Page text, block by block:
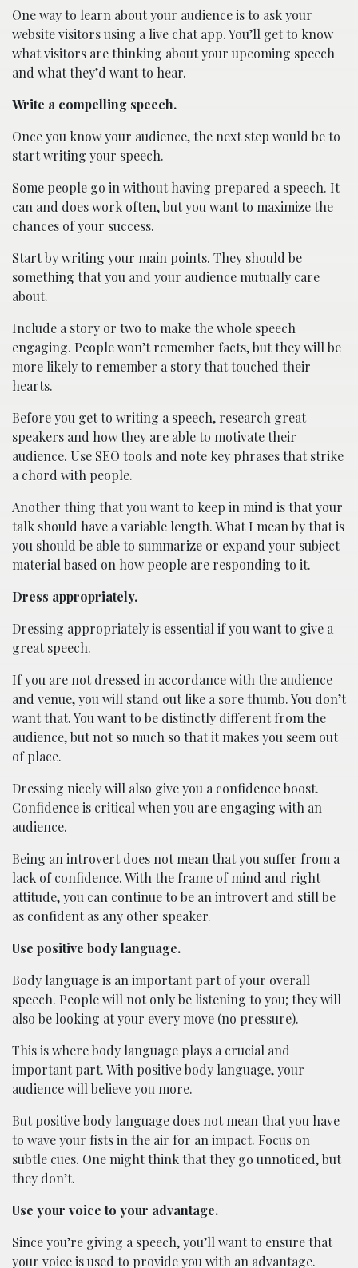
One way to learn about your audience is to ask your
website visitors using a live chat app. You’ll get to know
what visitors are thinking about your upcoming speech
and what they’d want to hear.
Write a compelling speech.
Once you know your audience, the next step would be to
start writing your speech.
Some people go in without having prepared a speech. It
can and does work often, but you want to maximize the
chances of your success.
Start by writing your main points. They should be
something that you and your audience mutually care
about.
Include a story or two to make the whole speech
engaging. People won’t remember facts, but they will be
more likely to remember a story that touched their
hearts.
Before you get to writing a speech, research great
speakers and how they are able to motivate their
audience. Use SEO tools and note key phrases that strike
a chord with people.
Another thing that you want to keep in mind is that your
talk should have a variable length. What I mean by that is
you should be able to summarize or expand your subject
material based on how people are responding to it.
Dress appropriately.
Dressing appropriately is essential if you want to give a
great speech.
If you are not dressed in accordance with the audience
and venue, you will stand out like a sore thumb. You don’t
want that. You want to be distinctly different from the
audience, but not so much so that it makes you seem out
of place.
Dressing nicely will also give you a confidence boost.
Confidence is critical when you are engaging with an
audience.
Being an introvert does not mean that you suffer from a
lack of confidence. With the frame of mind and right
attitude, you can continue to be an introvert and still be
as confident as any other speaker.
Use positive body language.
Body language is an important part of your overall
speech. People will not only be listening to you; they will
also be looking at your every move (no pressure).
This is where body language plays a crucial and
important part. With positive body language, your
audience will believe you more.
But positive body language does not mean that you have
to wave your fists in the air for an impact. Focus on
subtle cues. One might think that they go unnoticed, but
they don’t.
Use your voice to your advantage.
Since you’re giving a speech, you’ll want to ensure that
your voice is used to provide you with an advantage.